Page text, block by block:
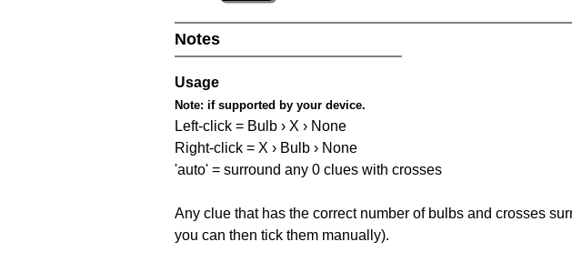
Notes
Usage
Note: if supported by your device.
Left-click = Bulb › X › None
Right-click = X › Bulb › None
'auto' = surround any 0 clues with crosses
Any clue that has the correct number of bulbs and crosses
you can then tick them manually).